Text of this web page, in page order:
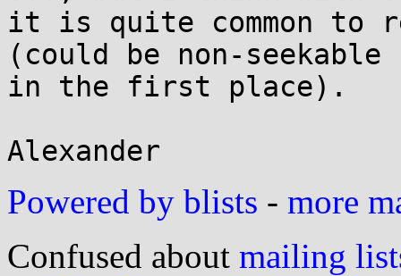
it is quite common to
(could be non-seekable
in the first place).
Powered by blists - more
Confused about mailing